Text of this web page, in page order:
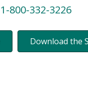
1-800-332-3226
Download the